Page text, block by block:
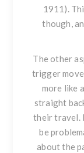
1911).
though,
The other
trigger
more like
straight
their travel.
be
about the